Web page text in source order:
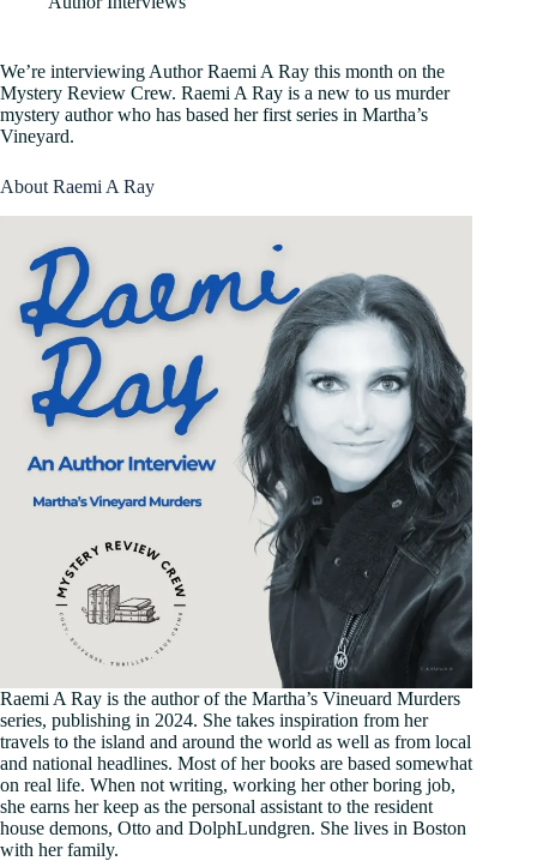
We’re interviewing Author Raemi A Ray this month on the
Mystery Review Crew. Raemi A Ray is a new to us murder
mystery author who has based her first series in Martha’s
Vineyard.
About Raemi A Ray
Raemi A Ray is the author of the Martha’s Vineuard Murders
series, publishing in 2024. She takes inspiration from her
travels to the island and around the world as well as from local
and national headlines. Most of her books are based somewhat
on real life. When not writing, working her other boring job,
she earns her keep as the personal assistant to the resident
house demons, Otto and DolphLundgren. She lives in Boston
with her family.